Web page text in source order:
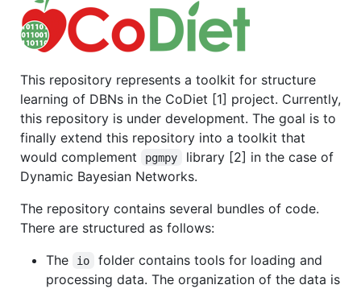
This repository represents a toolkit for structure
learning of DBNs in the CoDiet [1] project. Currently,
this repository is under development. The goal is to
finally extend this repository into a toolkit that
would complement
pgmpy
library [2] in the case of
Dynamic Bayesian Networks.
The repository contains several bundles of code.
There are structured as follows:
The
io
folder contains tools for loading and
processing data. The organization of the data is